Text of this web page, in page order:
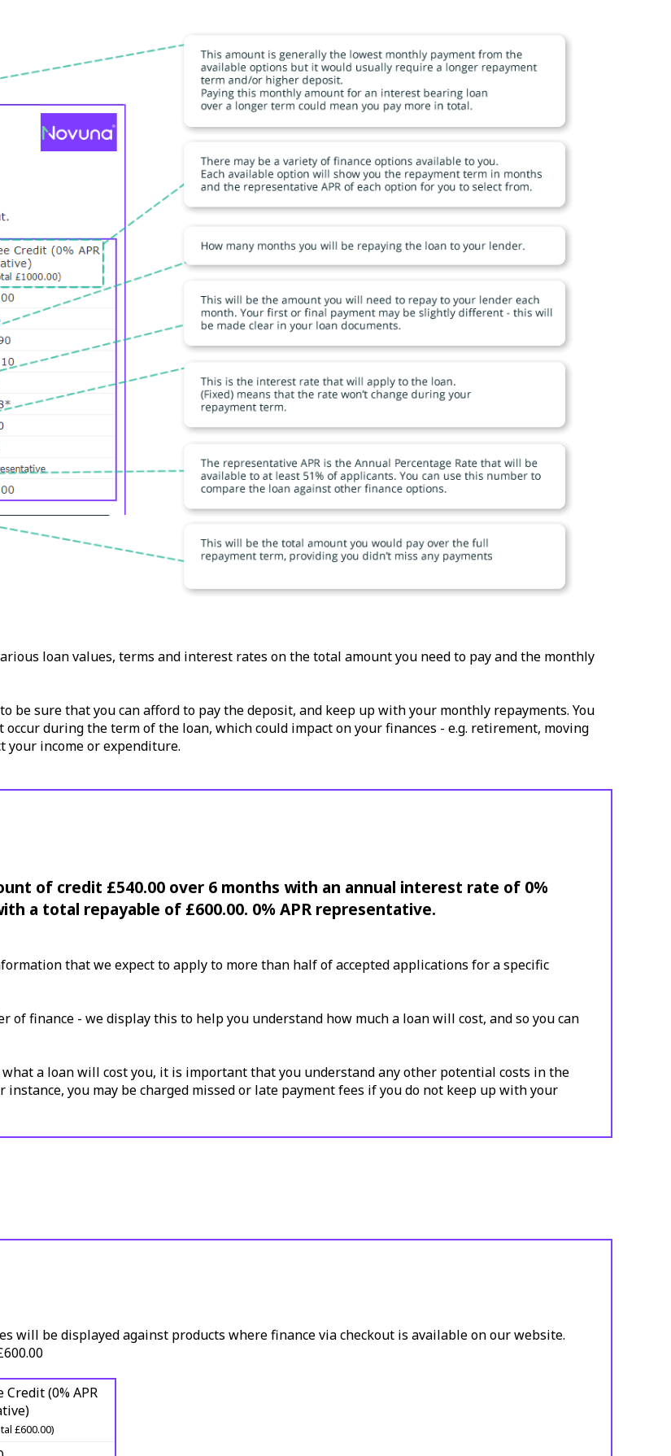
loan values, terms and interest rates on the total amount you need to pay and the monthly
be sure that you can afford to pay the deposit, and keep up with your monthly repayments. You
during the term of the loan, which could impact on your finances - e.g. retirement, moving
your income or expenditure.
of credit £540.00 over 6 months with an annual interest rate of 0%
a total repayable of £600.00. 0% APR representative.
that we expect to apply to more than half of accepted applications for a specific
finance - we display this to help you understand how much a loan will cost, and so you can
a loan will cost you, it is important that you understand any other potential costs in the
you may be charged missed or late payment fees if you do not keep up with your
will be displayed against products where finance via checkout is available on our website.
(0% APR
£600.00)